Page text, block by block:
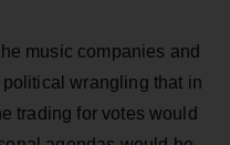
music companies and
wrangling that in
trading for votes would